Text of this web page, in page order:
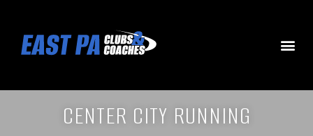
CENTER CITY RUNNING